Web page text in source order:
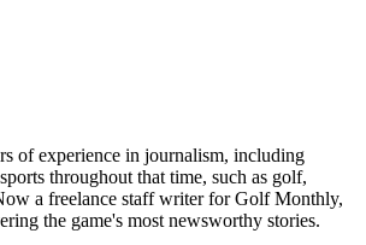
of experience in journalism, including
throughout that time, such as golf,
a freelance staff writer for Golf Monthly,
the game's most newsworthy stories.